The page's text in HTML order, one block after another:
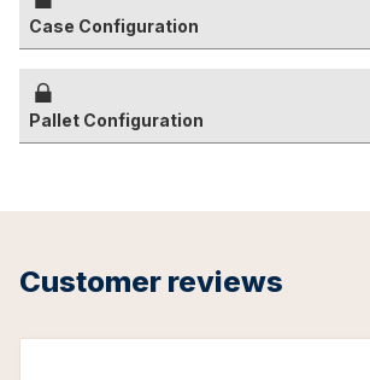
Case Configuration
Pallet Configuration
Customer reviews